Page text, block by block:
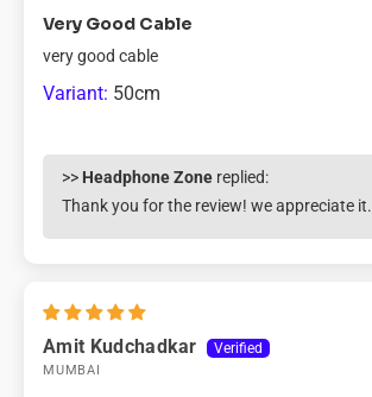
Very Good Cable
very good cable
50cm
>> Headphone Zone replied:
Thank you for the review! we appreciate it.
Amit Kudchadkar
MUMBAI